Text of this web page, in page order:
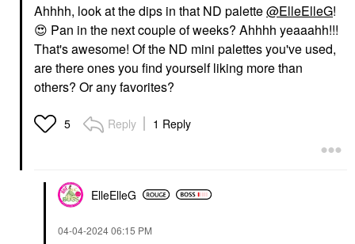
Ahhhh, look at the dips in that ND palette@ElleElleG!
😍 Pan in the next couple of weeks? Ahhhh yeaaahh!!!
That's awesome! Of the ND mini palettes you've used,
are there ones you find yourself liking more than
others? Or any favorites?
5 Reply 1 Reply
ElleElleG
‎04-04-202406:15 PM